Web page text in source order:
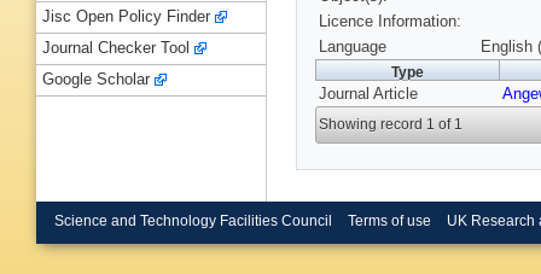
Licence Information:
Language
English
Type
Journal Article
Showing record 1 of 1
Jisc Open Policy Finder
Journal Checker Tool
Google Scholar
Science and Technology Facilities Council Terms of use UK Research